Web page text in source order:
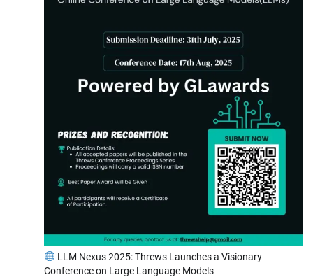
LLM Nexus 2025: Threws Launches a Visionary
Conference on Large Language Models